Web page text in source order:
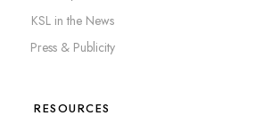
KSL in the News
Press & Publicity
RESOURCES